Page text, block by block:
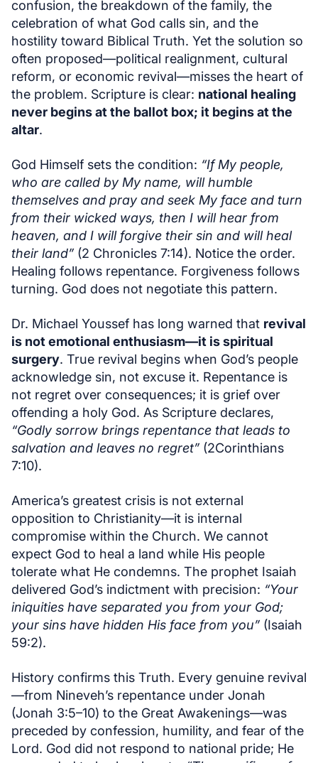
confusion, the breakdown of the family, the
celebration of what God calls sin, and the
hostility toward Biblical Truth. Yet the solution so
often proposed—political realignment, cultural
reform, or economic revival—misses the heart of
the problem. Scripture is clear: national healing
never begins at the ballot box; it begins at the
altar.
God Himself sets the condition: “If My people,
who are called by My name, will humble
themselves and pray and seek My face and turn
from their wicked ways, then I will hear from
heaven, and I will forgive their sin and will heal
their land” (2 Chronicles 7:14). Notice the order.
Healing follows repentance. Forgiveness follows
turning. God does not negotiate this pattern.
Dr. Michael Youssef has long warned that revival
is not emotional enthusiasm—it is spiritual
surgery. True revival begins when God’s people
acknowledge sin, not excuse it. Repentance is
not regret over consequences; it is grief over
offending a holy God. As Scripture declares,
“Godly sorrow brings repentance that leads to
salvation and leaves no regret” (2Corinthians
7:10).
America’s greatest crisis is not external
opposition to Christianity—it is internal
compromise within the Church. We cannot
expect God to heal a land while His people
tolerate what He condemns. The prophet Isaiah
delivered God’s indictment with precision: “Your
iniquities have separated you from your God;
your sins have hidden His face from you” (Isaiah
59:2).
History confirms this Truth. Every genuine revival
—from Nineveh’s repentance under Jonah
(Jonah 3:5–10) to the Great Awakenings—was
preceded by confession, humility, and fear of the
Lord. God did not respond to national pride; He